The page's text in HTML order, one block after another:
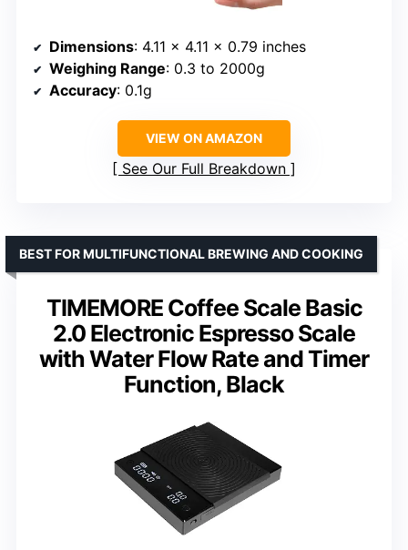
Dimensions: 4.11 x 4.11 x 0.79 inches
Weighing Range: 0.3 to 2000g
Accuracy: 0.1g
VIEW ON AMAZON
See Our Full Breakdown
TIMEMORE Coffee Scale Basic
2.0 Electronic Espresso Scale
with Water Flow Rate and Timer
Function, Black
BEST FOR MULTIFUNCTIONAL BREWING AND COOKING